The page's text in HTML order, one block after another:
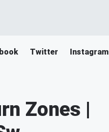
Twitter Instagram
Zones |